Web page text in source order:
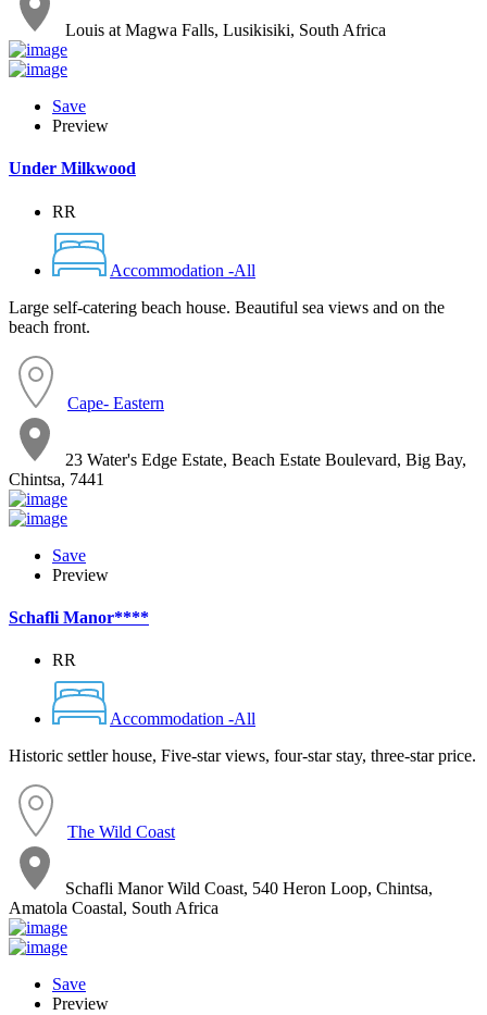
Louis at Magwa Falls, Lusikisiki, South Africa
Save
Preview
Under Milkwood
RR
Accommodation -All
Large self-catering beach house. Beautiful sea views and on the
beach front.
Cape- Eastern
23 Water's Edge Estate, Beach Estate Boulevard, Big Bay,
Chintsa, 7441
Save
Preview
Schafli Manor****
RR
Accommodation -All
Historic settler house, Five-star views, four-star stay, three-star price.
The Wild Coast
Schafli Manor Wild Coast, 540 Heron Loop, Chintsa,
Amatola Coastal, South Africa
Save
Preview